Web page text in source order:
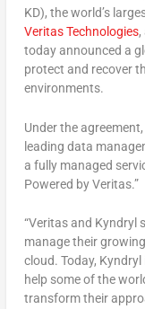
KD), the world’s
Veritas Technologies,
today announced a
protect and recover
environments.
Under the
leading data
a fully managed
Powered by Veritas.”
“Veritas and Kyndryl
manage their
cloud. Today,
help some of the
transform their